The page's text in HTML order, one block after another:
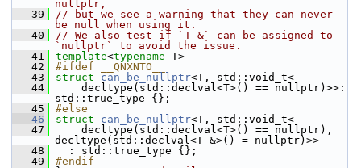
nullptr,
   39
// but we see a warning that they can never
be null when using it.
   40
// We also test if `T &` can be assigned to
`nullptr` to avoid the issue.
   41
template<typename T>
   42
#ifdef __QNXNTO__
   43
struct can_be_nullptr<T, std::void_t<
   44
decltype(std::declval<T>() == nullptr)>>:
std::true_type {};
   45
#else
   46
struct can_be_nullptr<T, std::void_t<
   47
decltype(std::declval<T>() == nullptr),
decltype(std::declval<T &>() = nullptr)>>
   48
: std::true_type {};
   49
#endif